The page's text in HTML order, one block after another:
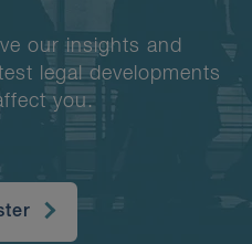
our insights and
legal developments
you.